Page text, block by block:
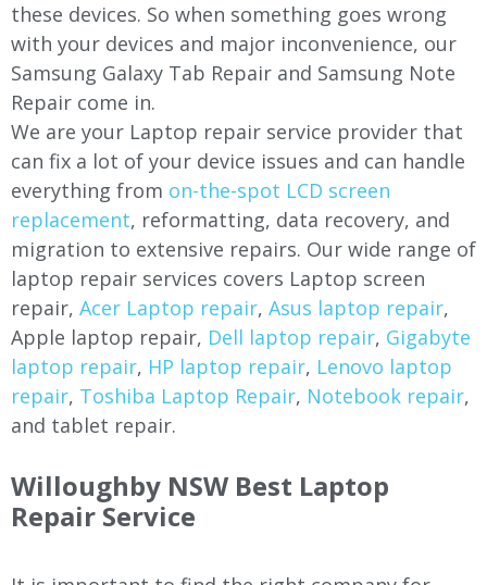
these devices. So when something goes wrong
with your devices and major inconvenience, our
Samsung Galaxy Tab Repair and Samsung Note
Repair come in.
We are your Laptop repair service provider that
can fix a lot of your device issues and can handle
everything from on-the-spot LCD screen
replacement, reformatting, data recovery, and
migration to extensive repairs. Our wide range of
laptop repair services covers Laptop screen
repair, Acer Laptop repair, Asus laptop repair,
Apple laptop repair, Dell laptop repair, Gigabyte
laptop repair, HP laptop repair, Lenovo laptop
repair, Toshiba Laptop Repair, Notebook repair,
and tablet repair.
Willoughby NSW Best Laptop
Repair Service